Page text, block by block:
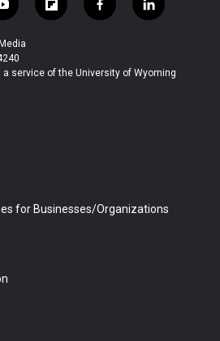
y
o
u
t
u
f
l
b
f
a
b
l
i
e
service of the University of Wyoming
for Businesses/Organizations